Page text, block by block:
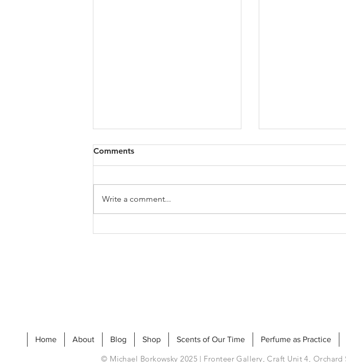
Comments
Write a comment...
Home About Blog Shop Scents of Our Time Perfume as Practice
© Michael Borkowsky 2025 | Fronteer Gallery, Craft Unit 4, Orchard